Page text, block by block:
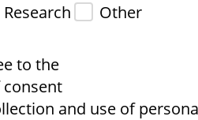
Research Other
to the
and use of